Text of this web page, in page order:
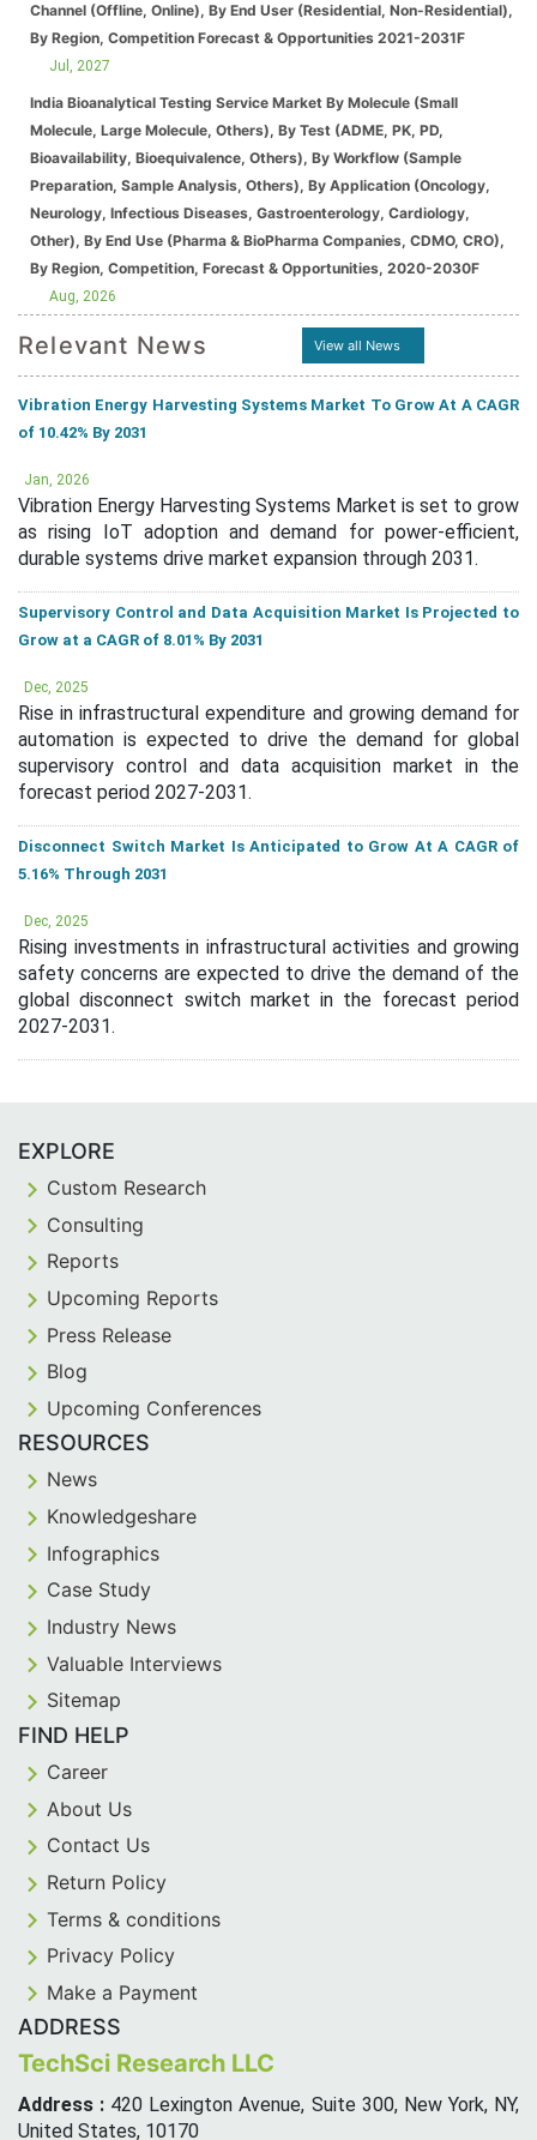
Channel (Offline, Online), By End User (Residential, Non-Residential),
By Region, Competition Forecast & Opportunities 2021-2031F
Jul, 2027
India Bioanalytical Testing Service Market By Molecule (Small
Molecule, Large Molecule, Others), By Test (ADME, PK, PD,
Bioavailability, Bioequivalence, Others), By Workflow (Sample
Preparation, Sample Analysis, Others), By Application (Oncology,
Neurology, Infectious Diseases, Gastroenterology, Cardiology,
Other), By End Use (Pharma & BioPharma Companies, CDMO, CRO),
By Region, Competition, Forecast & Opportunities, 2020-2030F
Aug, 2026
Relevant News View all News
Vibration Energy Harvesting Systems Market To Grow At A CAGR
of 10.42% By 2031
Jan, 2026
Vibration Energy Harvesting Systems Market is set to grow
as rising IoT adoption and demand for power-efficient,
durable systems drive market expansion through 2031.
Supervisory Control and Data Acquisition Market Is Projected to
Grow at a CAGR of 8.01% By 2031
Dec, 2025
Rise in infrastructural expenditure and growing demand for
automation is expected to drive the demand for global
supervisory control and data acquisition market in the
forecast period 2027-2031.
Disconnect Switch Market Is Anticipated to Grow At A CAGR of
5.16% Through 2031
Dec, 2025
Rising investments in infrastructural activities and growing
safety concerns are expected to drive the demand of the
global disconnect switch market in the forecast period
2027-2031.
EXPLORE
Custom Research
Consulting
Reports
Upcoming Reports
Press Release
Blog
Upcoming Conferences
RESOURCES
News
Knowledgeshare
Infographics
Case Study
Industry News
Valuable Interviews
Sitemap
FIND HELP
Career
About Us
Contact Us
Return Policy
Terms & conditions
Privacy Policy
Make a Payment
ADDRESS
TechSci Research LLC
Address : 420 Lexington Avenue, Suite 300, New York, NY,
United States, 10170